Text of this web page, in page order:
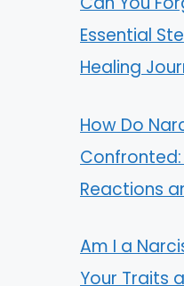
Essential
Healing
How Do
Reactions
Am I a
Your Traits